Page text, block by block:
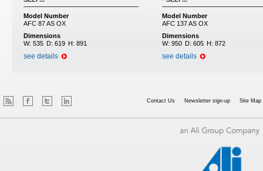
Model Number
AFC 87 AS OX
Dimensions
W: 535 D: 619 H: 891
see details
Model Number
AFC 137 AS OX
Dimensions
W: 950 D: 605 H: 872
see details
Contact Us Newsletter sign-up Site Map